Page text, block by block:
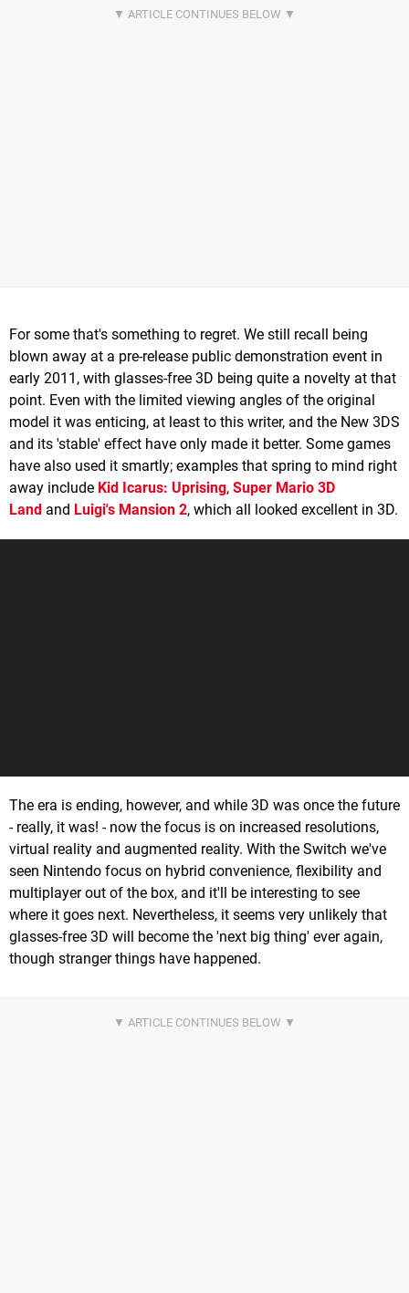
For some that's something to regret. We still recall being
blown away at a pre-release public demonstration event in
early 2011, with glasses-free 3D being quite a novelty at that
point. Even with the limited viewing angles of the original
model it was enticing, at least to this writer, and the New 3DS
and its 'stable' effect have only made it better. Some games
have also used it smartly; examples that spring to mind right
away include Kid Icarus: Uprising, Super Mario 3D
Land and Luigi's Mansion 2, which all looked excellent in 3D.
The era is ending, however, and while 3D was once the future
- really, it was! - now the focus is on increased resolutions,
virtual reality and augmented reality. With the Switch we've
seen Nintendo focus on hybrid convenience, flexibility and
multiplayer out of the box, and it'll be interesting to see
where it goes next. Nevertheless, it seems very unlikely that
glasses-free 3D will become the 'next big thing' ever again,
though stranger things have happened.